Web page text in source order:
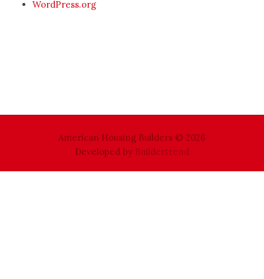
WordPress.org
American Housing Builders © 2026
Developed by Buildertrend